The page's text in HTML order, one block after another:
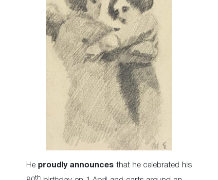
He proudly announces that he celebrated his
th